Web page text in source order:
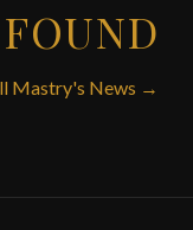
Mastry's News →